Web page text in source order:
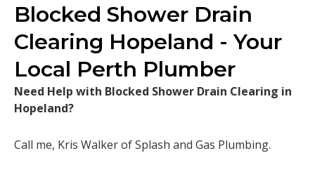
Blocked Shower Drain
Clearing Hopeland - Your
Local Perth Plumber
Need Help with Blocked Shower Drain Clearing in
Hopeland?
Call me, Kris Walker of Splash and Gas Plumbing.